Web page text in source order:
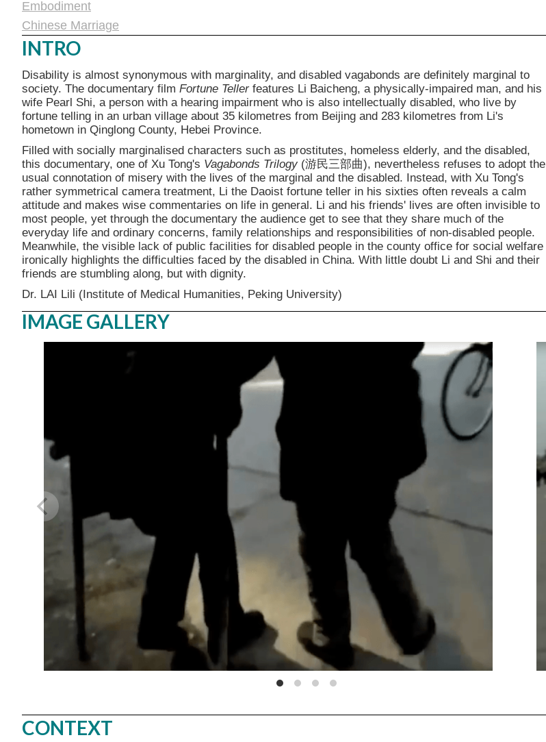
Embodiment
Chinese Marriage
INTRO
Disability is almost synonymous with marginality, and disabled vagabonds are definitely marginal to
society. The documentary film Fortune Tellerfeatures Li Baicheng, a physically-impaired man, and his
wife Pearl Shi, a person with a hearing impairment who is also intellectually disabled, who live by
fortune telling in an urban village about 35 kilometres from Beijing and 283 kilometres from Li's
hometown in Qinglong County, Hebei Province.
Filled with socially marginalised characters such as prostitutes, homeless elderly, and the disabled,
this documentary, one of Xu Tong's Vagabonds Trilogy (游民三部曲), nevertheless refuses to adopt the
usual connotation of misery with the lives of the marginal and the disabled. Instead, with Xu Tong's
rather symmetrical camera treatment, Li the Daoist fortune teller in his sixties often reveals a calm
attitude and makes wise commentaries on life in general. Li and his friends' lives are often invisible to
most people, yet through the documentary the audience get to see that they share much of the
everyday life and ordinary concerns, family relationships and responsibilities of non-disabled people.
Meanwhile, the visible lack of public facilities for disabled people in the county office for social welfare
ironically highlights the difficulties faced by the disabled in China. With little doubt Li and Shi and their
friends are stumbling along, but with dignity.
Dr. LAI Lili (Institute of Medical Humanities, Peking University)
IMAGE GALLERY
CONTEXT